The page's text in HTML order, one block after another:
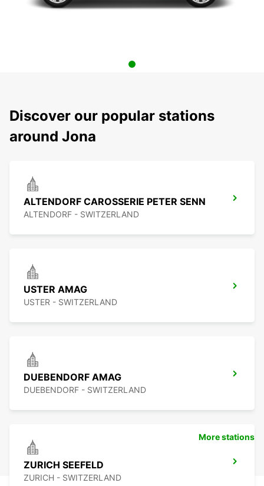
Discover our popular stations
around Jona
ALTENDORF CAROSSERIE PETER SENN
ALTENDORF - SWITZERLAND
USTER AMAG
USTER - SWITZERLAND
DUEBENDORF AMAG
DUEBENDORF - SWITZERLAND
ZURICH SEEFELD
ZURICH - SWITZERLAND
More stations